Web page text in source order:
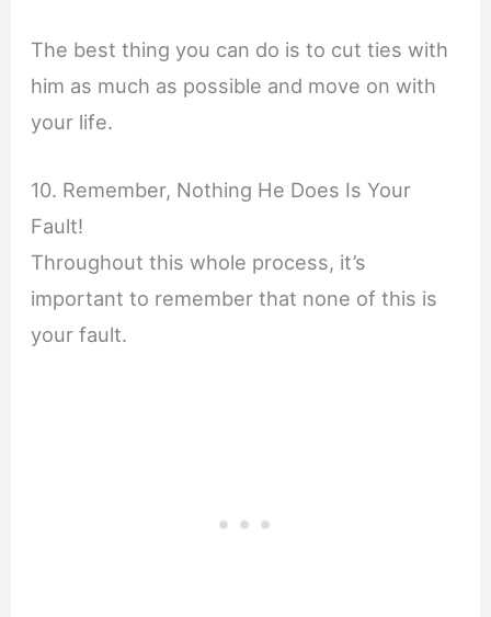
The best thing you can do is to cut ties with
him as much as possible and move on with
your life.
10. Remember, Nothing He Does Is Your
Fault!
Throughout this whole process, it’s
important to remember that none of this is
your fault.